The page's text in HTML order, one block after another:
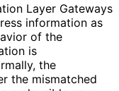
Layer Gateways
information as
of the
is
the
the mismatched